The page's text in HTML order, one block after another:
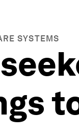
SYSTEMS